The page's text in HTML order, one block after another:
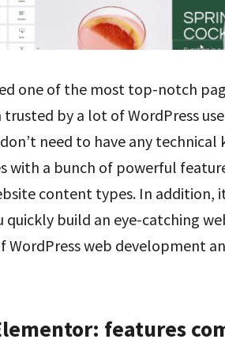
one of the most top-notch
trusted by a lot of WordPress
need to have any
with a bunch of powerful
content types. In addition,
build an eye-catching
WordPress web development
features